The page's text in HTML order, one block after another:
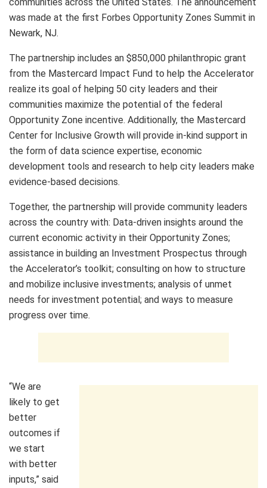
was made at the first Forbes Opportunity Zones Summit in
Newark, NJ.
The partnership includes an $850,000 philanthropic grant
from the Mastercard Impact Fund to help the Accelerator
realize its goal of helping 50 city leaders and their
communities maximize the potential of the federal
Opportunity Zone incentive. Additionally, the Mastercard
Center for Inclusive Growth will provide in-kind support in
the form of data science expertise, economic
development tools and research to help city leaders make
evidence-based decisions.
Together, the partnership will provide community leaders
across the country with: Data-driven insights around the
current economic activity in their Opportunity Zones;
assistance in building an Investment Prospectus through
the Accelerator’s toolkit; consulting on how to structure
and mobilize inclusive investments; analysis of unmet
needs for investment potential; and ways to measure
progress over time.
“We are
likely to get
better
outcomes if
we start
with better
inputs,” said